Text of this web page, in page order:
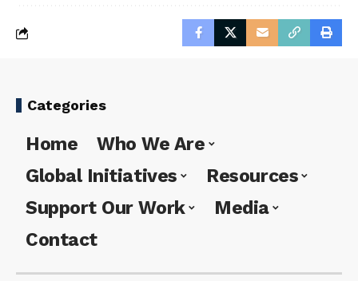
Categories
Home
Who We Are
Global Initiatives
Resources
Support Our Work
Media
Contact